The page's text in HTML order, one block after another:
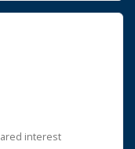
interest